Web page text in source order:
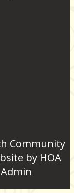
Community
by HOA
Admin